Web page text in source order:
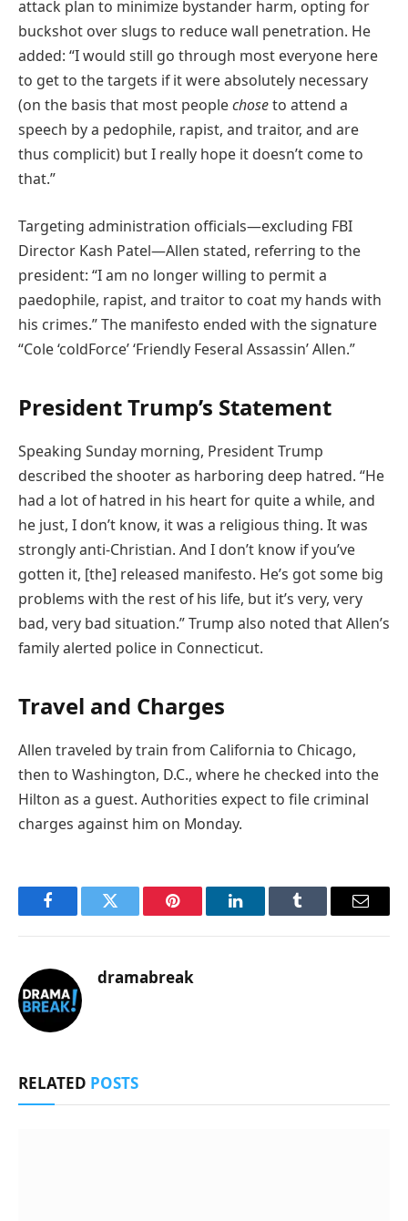
attack plan to minimize bystander harm, opting for
buckshot over slugs to reduce wall penetration. He
added: “I would still go through most everyone here
to get to the targets if it were absolutely necessary
(on the basis that most peoplechoseto attend a
speech by a pedophile, rapist, and traitor, and are
thus complicit) but I really hope it doesn’t come to
that.”
Targeting administration officials—excluding FBI
Director Kash Patel—Allen stated, referring to the
president: “I am no longer willing to permit a
paedophile, rapist, and traitor to coat my hands with
his crimes.” The manifesto ended with the signature
“Cole ‘coldForce’ ‘Friendly Feseral Assassin’ Allen.”
President Trump’s Statement
Speaking Sunday morning, President Trump
described the shooter as harboring deep hatred. “He
had a lot of hatred in his heart for quite a while, and
he just, I don’t know, it was a religious thing. It was
strongly anti-Christian. And I don’t know if you’ve
gotten it, [the] released manifesto. He’s got some big
problems with the rest of his life, but it’s very, very
bad, very bad situation.” Trump also noted that Allen’s
family alerted police in Connecticut.
Travel and Charges
Allen traveled by train from California to Chicago,
then to Washington, D.C., where he checked into the
Hilton as a guest. Authorities expect to file criminal
charges against him on Monday.
FacebookTwitter Pinterest LinkedInTumblr Email
dramabreak
RELATED POSTS